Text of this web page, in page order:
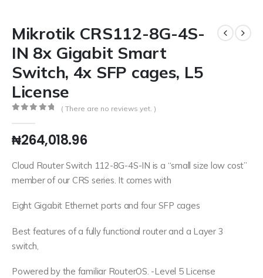
Mikrotik CRS112-8G-4S-
IN 8x Gigabit Smart
Switch, 4x SFP cages, L5
License
( There are no reviews yet. )
₦264,018.96
Cloud Router Switch 112-8G-4S-IN is a “small size low cost”
member of our CRS series. It comes with
Eight Gigabit Ethernet ports and four SFP cages
Best features of a fully functional router and a Layer 3
switch,
Powered by the familiar RouterOS. -Level 5 License